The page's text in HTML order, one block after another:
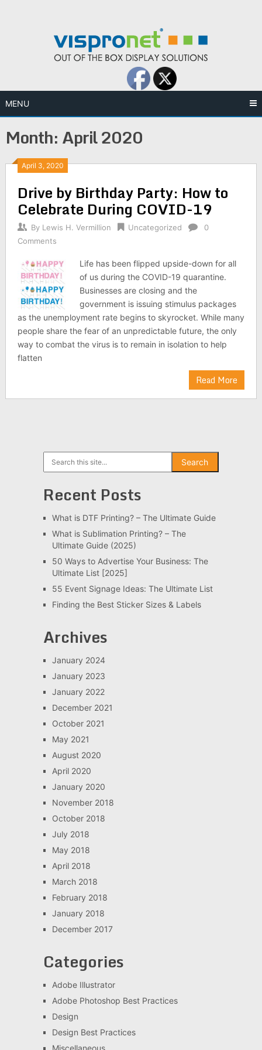
MENU
Month:April 2020
April 3, 2020
Drive by Birthday Party: How to
Celebrate During COVID-19
By Lewis H. Vermillion Uncategorized
0
Comments
Life has been flipped upside-down for all
of us during the COVID-19 quarantine.
Businesses are closing and the
government is issuing stimulus packages
as the unemployment rate begins to skyrocket. While many
people share the fear of an unpredictable future, the only
way to combat the virus is to remain in isolation to help
flatten
Read More
Search
Recent Posts
What is DTF Printing? – The Ultimate Guide
What is Sublimation Printing? – The
Ultimate Guide (2025)
50 Ways to Advertise Your Business: The
Ultimate List [2025]
55 Event Signage Ideas: The Ultimate List
Finding the Best Sticker Sizes & Labels
Archives
January 2024
January 2023
January 2022
December 2021
October 2021
May 2021
August 2020
April 2020
January 2020
November 2018
October 2018
July 2018
May 2018
April 2018
March 2018
February 2018
January 2018
December 2017
Categories
Adobe Illustrator
Adobe Photoshop Best Practices
Design
Design Best Practices
Miscellaneous